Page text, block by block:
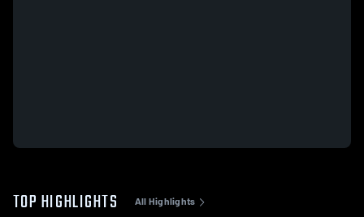
TOP HIGHLIGHTS All Highlights